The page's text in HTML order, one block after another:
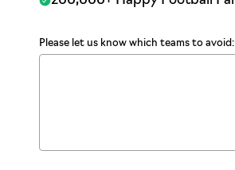
Please let us know which teams to avoid: